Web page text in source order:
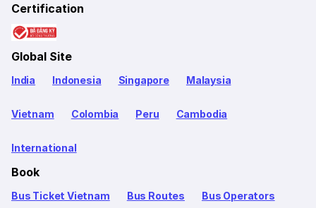
Certification
Global Site
India Indonesia Singapore Malaysia
Vietnam Colombia Peru Cambodia
International
Book
Bus Ticket Vietnam Bus Routes Bus Operators